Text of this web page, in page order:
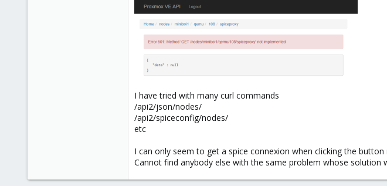
I have tried with many curl commands
/api2/json/nodes/
/api2/spiceconfig/nodes/
etc
I can only seem to get a spice connexion when clicking the
Cannot find anybody else with the same problem whose solution